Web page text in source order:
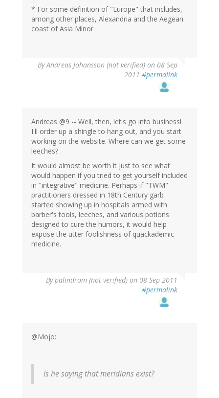
* For some definition of "Europe" that includes,
among other places, Alexandria and the Aegean
coast of Asia Minor.
ByAndreas Johansson (not verified) on 08 Sep
2011 #permalink
Andreas @9 -- Well, then, let's go into business!
I'll order up a shingle to hang out, and you start
working on the website. Where can we get some
leeches?
It would almost be worth it just to see what
would happen if you tried to get yourself included
in "integrative" medicine. Perhaps if "TWM"
practitioners dressed in 18th Century garb
started showing up in hospitals armed with
barber's tools, leeches, and various potions
designed to cure the humors, it would help
expose the utter foolishness of quackademic
medicine.
Bypalindrom (not verified) on 08 Sep 2011
#permalink
@Mojo:
Is he saying that meridians exist?